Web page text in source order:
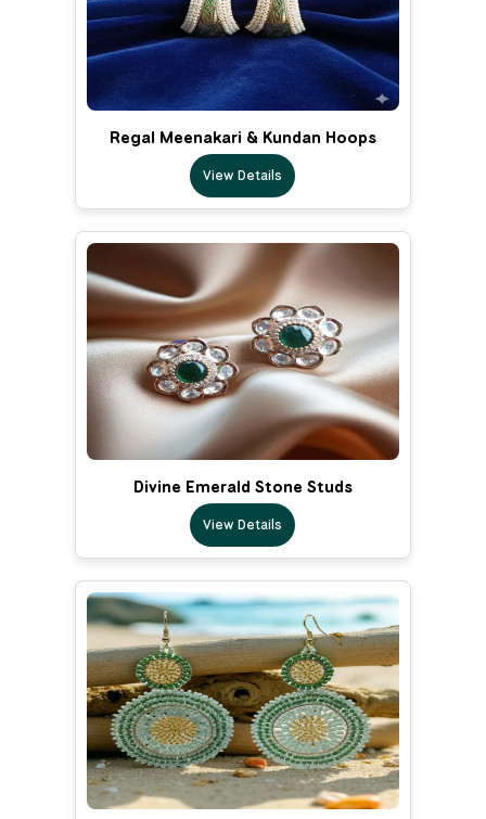
Regal Meenakari & Kundan Hoops
View Details
Divine Emerald Stone Studs
View Details